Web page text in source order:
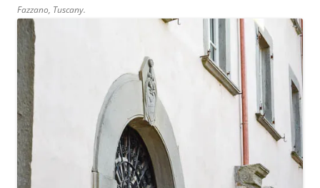
Fazzano, Tuscany.